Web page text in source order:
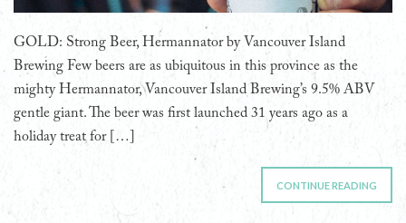
GOLD: Strong Beer, Hermannator by Vancouver Island
Brewing Few beers are as ubiquitous in this province as the
mighty Hermannator, Vancouver Island Brewing’s 9.5% ABV
gentle giant. The beer was first launched 31 years ago as a
holiday treat for […]
CONTINUE READING